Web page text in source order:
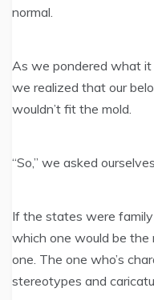
normal.
As we pondered what it
we realized that our
wouldn’t fit the mold.
“So,” we asked
If the states were
which one would be the
one. The one who’s
stereotypes and